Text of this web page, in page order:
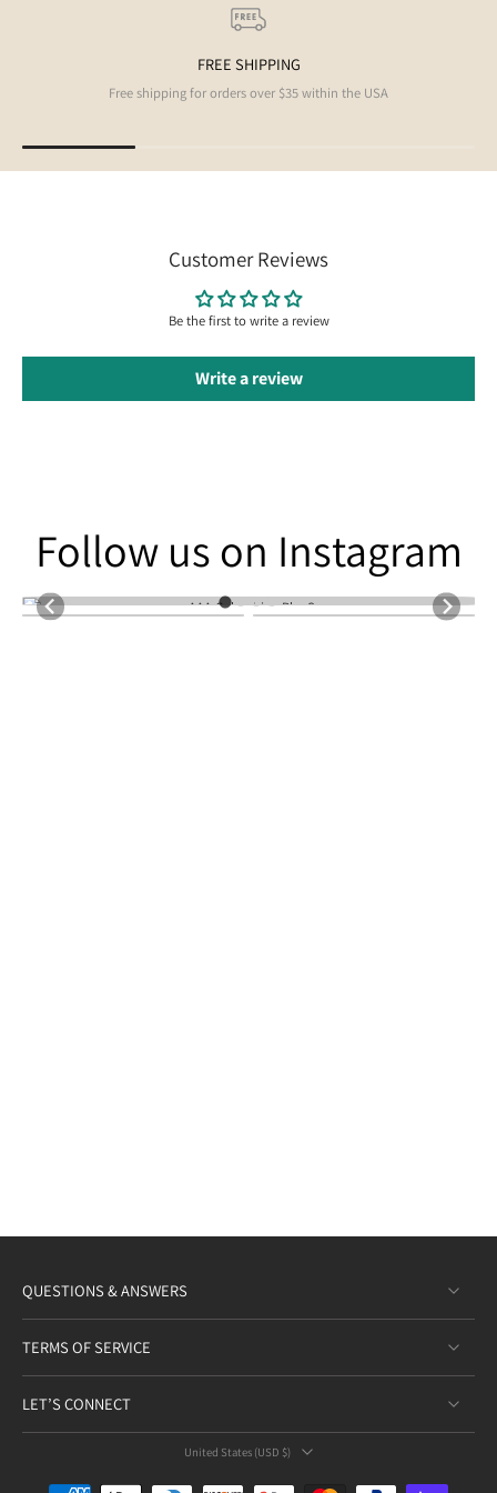
FREE SHIPPING
Free shipping for orders over $35 within the USA
Customer Reviews
Be the first to write a review
Write a review
Follow us on Instagram
QUESTIONS & ANSWERS
TERMS OF SERVICE
LET’S CONNECT
United States ‎(USD $)‎